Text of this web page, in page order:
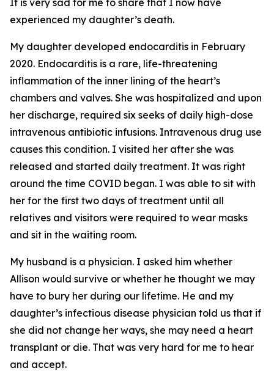
It is very sad for me to share that I now have
experienced my daughter’s death.
My daughter developed endocarditis in February
2020. Endocarditis is a rare, life-threatening
inflammation of the inner lining of the heart’s
chambers and valves. She was hospitalized and upon
her discharge, required six seeks of daily high-dose
intravenous antibiotic infusions. Intravenous drug use
causes this condition. I visited her after she was
released and started daily treatment. It was right
around the time COVID began. I was able to sit with
her for the first two days of treatment until all
relatives and visitors were required to wear masks
and sit in the waiting room.
My husband is a physician. I asked him whether
Allison would survive or whether he thought we may
have to bury her during our lifetime. He and my
daughter’s infectious disease physician told us that if
she did not change her ways, she may need a heart
transplant or die. That was very hard for me to hear
and accept.